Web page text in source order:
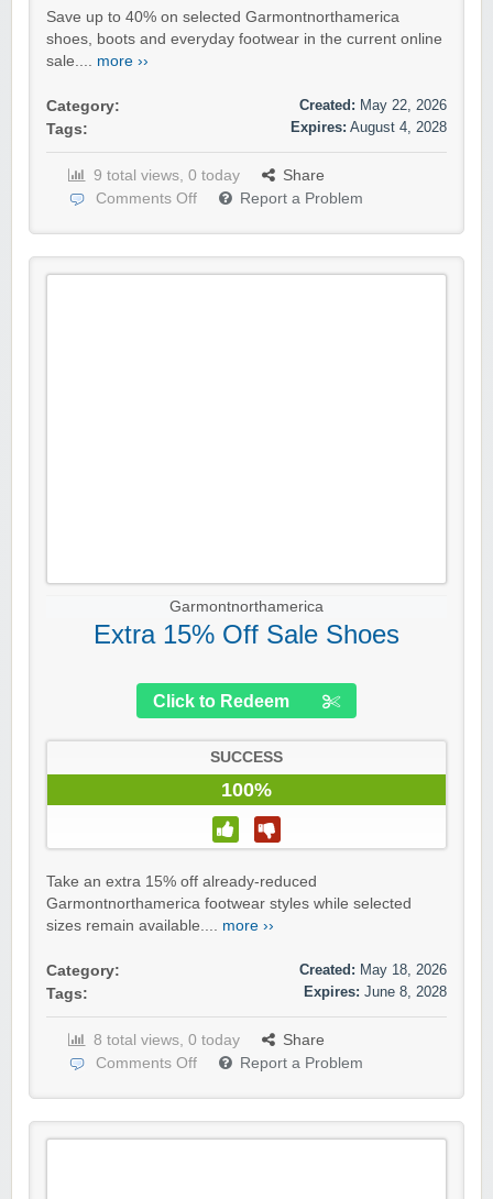
Save up to 40% on selected Garmontnorthamerica
shoes, boots and everyday footwear in the current online
sale.... more ››
Category:
Tags:
Created: May 22, 2026
Expires: August 4, 2028
9 total views, 0 today
Share
Comments Off
Report a Problem
Garmontnorthamerica
Extra 15% Off Sale Shoes
Click to Redeem
SUCCESS
100%
Take an extra 15% off already-reduced
Garmontnorthamerica footwear styles while selected
sizes remain available.... more ››
Category:
Tags:
Created: May 18, 2026
Expires: June 8, 2028
8 total views, 0 today
Share
Comments Off
Report a Problem